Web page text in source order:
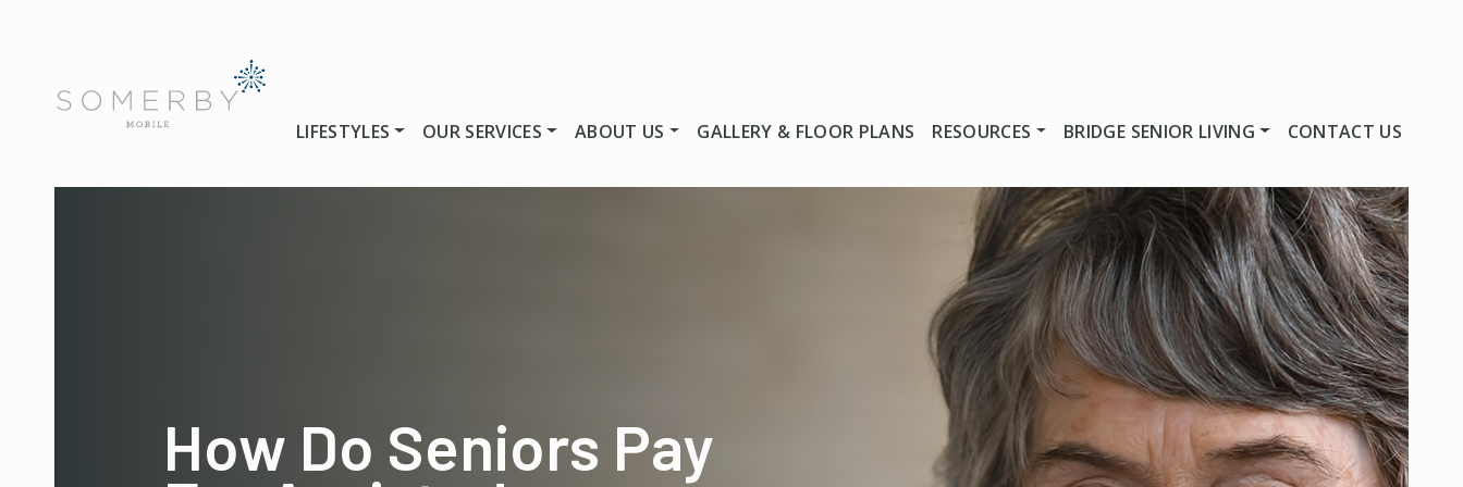
LIFESTYLES OUR SERVICES ABOUT US GALLERY & FLOOR PLANS RESOURCES BRIDGE SENIOR LIVING CONTACT US
How Do Seniors Pay